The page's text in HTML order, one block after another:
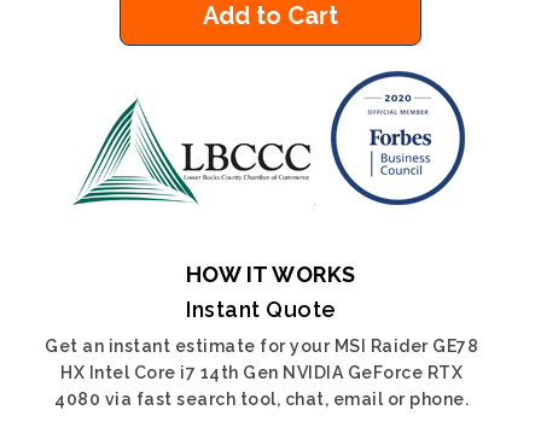
Add to Cart
HOW IT WORKS
Instant Quote
Get an instant estimate for your MSI Raider GE78
HX Intel Core i7 14th Gen NVIDIA GeForce RTX
4080 via fast search tool, chat, email or phone.